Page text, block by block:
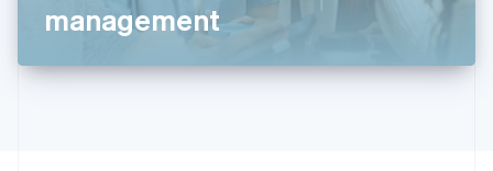
management
English
DeutschEnglish